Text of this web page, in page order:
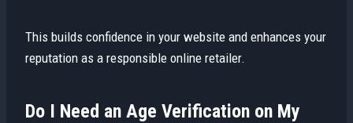
This builds confidence in your website and enhances your
reputation as a responsible online retailer.
Do I Need an Age Verification on My